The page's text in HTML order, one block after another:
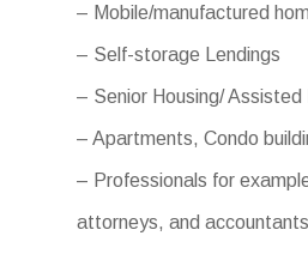
– Mobile/manufactured
– Self-storage Lendings
– Senior Housing/ Assisted
– Apartments, Condo
– Professionals for
attorneys, and accountants